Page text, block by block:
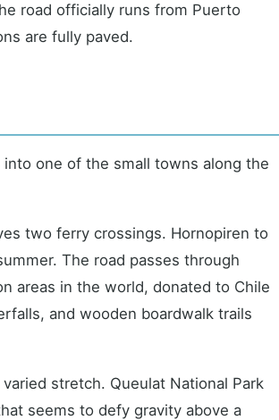
road officially runs from Puerto
are fully paved.
one of the small towns along the
two ferry crossings. Hornopiren to
The road passes through
areas in the world, donated to Chile
and wooden boardwalk trails
stretch. Queulat National Park
seems to defy gravity above a